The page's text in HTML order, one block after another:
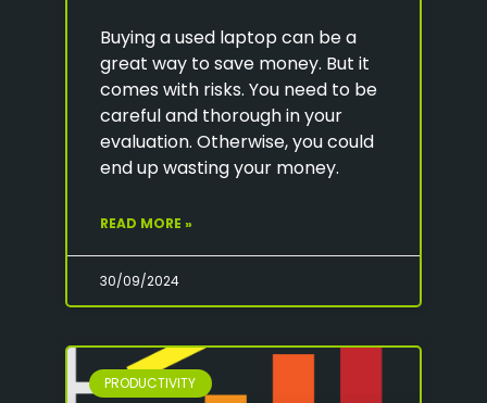
Buying a used laptop can be a
great way to save money. But it
comes with risks. You need to be
careful and thorough in your
evaluation. Otherwise, you could
end up wasting your money.
READ MORE »
30/09/2024
PRODUCTIVITY